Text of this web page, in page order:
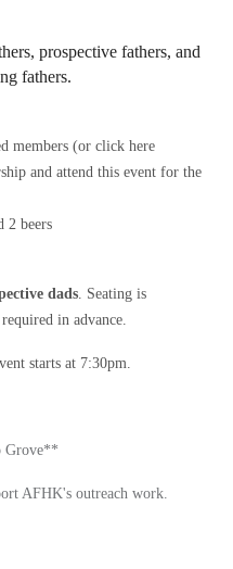
prospective fathers, and
fathers.
members (or click here
and attend this event for the
2 beers
dads. Seating is
in advance.
starts at 7:30pm.
Grove**
AFHK's outreach work.